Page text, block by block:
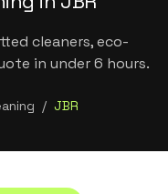
cleaners, eco-
in under 6 hours.
/ JBR